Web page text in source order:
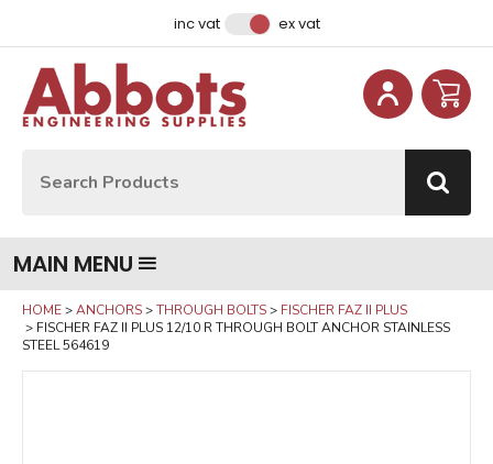
inc vat ex vat
MAIN MENU
HOME ANCHORS THROUGH BOLTS
FISCHER FAZ II PLUS
FISCHER FAZ II PLUS 12/10 R THROUGH BOLT ANCHOR STAINLESS
STEEL 564619